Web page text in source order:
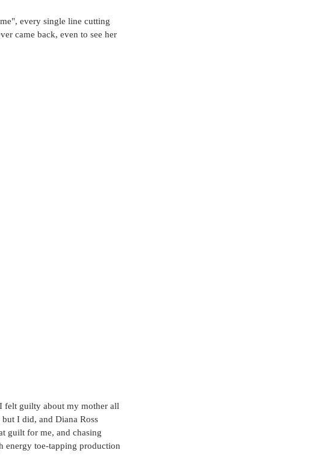
every single line cutting
came back, even to see her
felt guilty about my mother all
I did, and Diana Ross
guilt for me, and chasing
energy toe-tapping production